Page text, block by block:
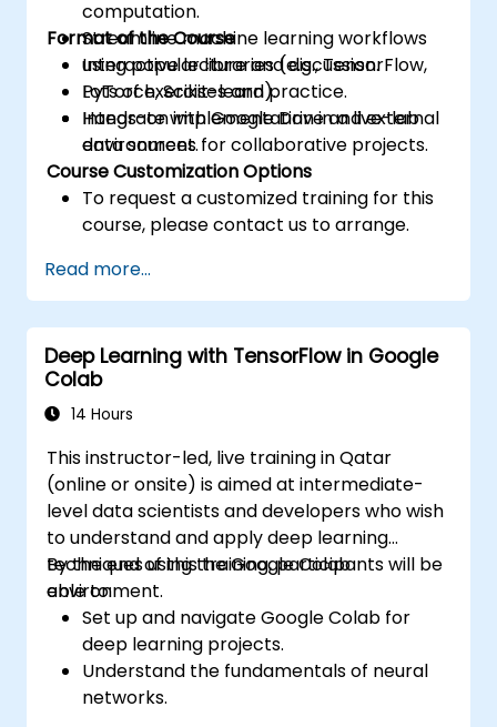
computation.
Streamline machine learning workflows
using popular libraries (e.g., TensorFlow,
PyTorch, Scikit-learn).
Integrate with Google Drive and external
data sources for collaborative projects.
Format of the Course
Interactive lecture and discussion.
Lots of exercises and practice.
Hands-on implementation in a live-lab
environment.
Course Customization Options
To request a customized training for this
course, please contact us to arrange.
Read more...
Deep Learning with TensorFlow in Google
Colab
14 Hours
This instructor-led, live training in Qatar
(online or onsite) is aimed at intermediate-
level data scientists and developers who wish
to understand and apply deep learning
techniques using the Google Colab
environment.
By the end of this training, participants will be
able to:
Set up and navigate Google Colab for
deep learning projects.
Understand the fundamentals of neural
networks.